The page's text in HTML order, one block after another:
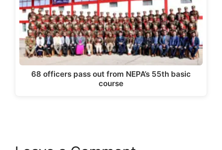
68 officers pass out from NEPA’s 55th basic
course